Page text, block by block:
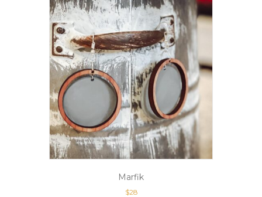
Marfik
$28